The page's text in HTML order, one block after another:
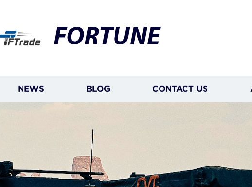
FORTUNE
NEWS BLOG CONTACT US